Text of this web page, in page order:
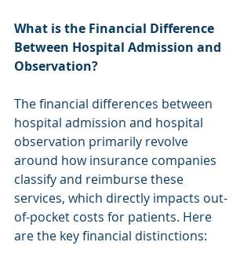
What is the Financial Difference
Between Hospital Admission and
Observation?
The financial differences between
hospital admission and hospital
observation primarily revolve
around how insurance companies
classify and reimburse these
services, which directly impacts out-
of-pocket costs for patients. Here
are the key financial distinctions: